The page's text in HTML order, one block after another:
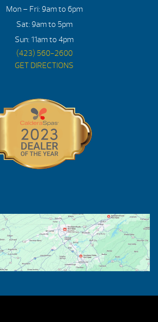
Mon – Fri: 9am to 6pm
Sat: 9am to 5pm
Sun: 11am to 4pm
(423) 560-2600
GET DIRECTIONS